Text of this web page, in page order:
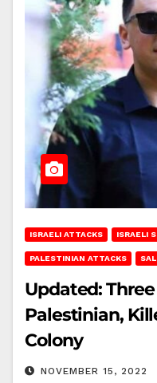
ISRAELI ATTACKS ISRAELI
PALESTINIAN ATTACKS
Updated:
Palestinian,
Colony
NOVEMBER 15, 2022